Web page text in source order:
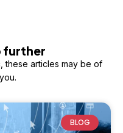
further
these articles may be of
BLOG